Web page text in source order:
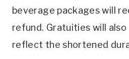
beverage packages will
refund. Gratuities will
reflect the shortened